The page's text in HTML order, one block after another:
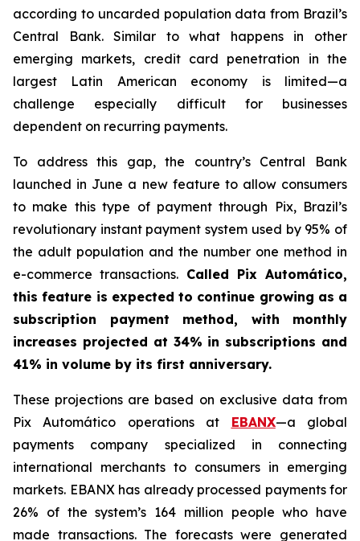
according to uncarded population data from Brazil’s
Central Bank. Similar to what happens in other
emerging markets, credit card penetration in the
largest Latin American economy is limited—a
challenge especially difficult for businesses
dependent on recurring payments.
To address this gap, the country’s Central Bank
launched in June a new feature to allow consumers
to make this type of payment through Pix, Brazil’s
revolutionary instant payment system used by 95% of
the adult population and the number one method in
e-commerce transactions. Called Pix Automático,
this feature is expected to continue growing as a
subscription payment method, with monthly
increases projected at 34% in subscriptions and
41% in volume by its first anniversary.
These projections are based on exclusive data from
Pix Automático operations at EBANX—a global
payments company specialized in connecting
international merchants to consumers in emerging
markets. EBANX has already processed payments for
26% of the system’s 164 million people who have
made transactions. The forecasts were generated